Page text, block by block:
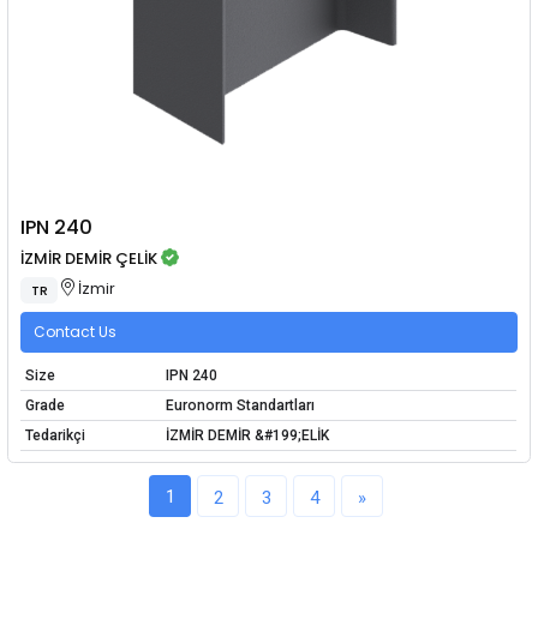
IPN 240
İZMİR DEMİR ÇELİK
TR İzmir
Contact Us
Size
IPN 240
Grade
Euronorm Standartları
Tedarikçi
İZMİR DEMİR &#199;ELİK
1 2 3 4 »